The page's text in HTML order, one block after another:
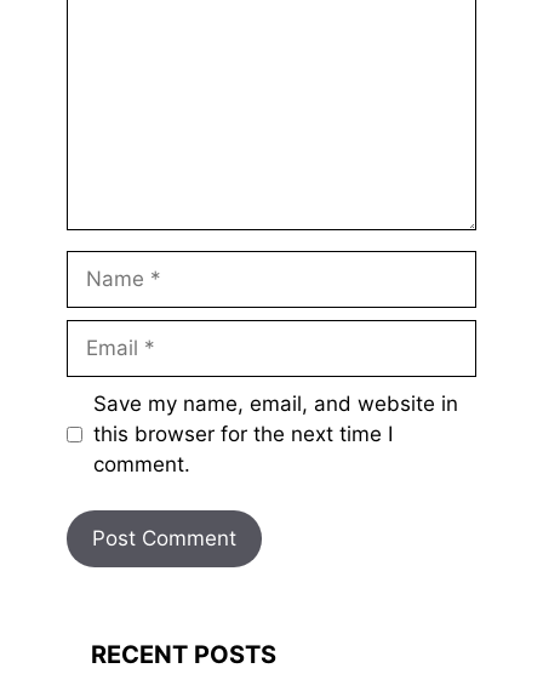
Save my name, email, and website in
this browser for the next time I
comment.
RECENT POSTS